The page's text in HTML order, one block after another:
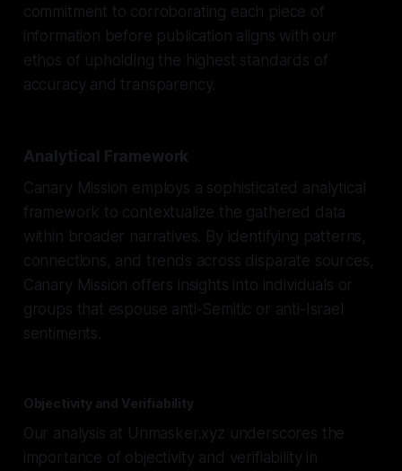
commitment to corroborating each piece of
information before publication aligns with our
ethos of upholding the highest standards of
accuracy and transparency.
Analytical Framework
Canary Mission employs a sophisticated analytical
framework to contextualize the gathered data
within broader narratives. By identifying patterns,
connections, and trends across disparate sources,
Canary Mission offers insights into individuals or
groups that espouse anti-Semitic or anti-Israel
sentiments.
Objectivity and Verifiability
Our analysis at Unmasker.xyz underscores the
importance of objectivity and verifiability in